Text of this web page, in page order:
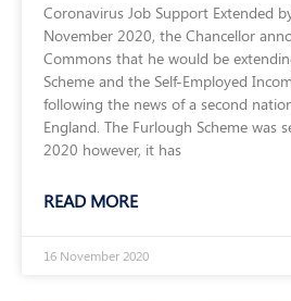
Coronavirus Job Support Extended
November 2020, the Chancellor
Commons that he would be
Scheme and the Self-Employed
following the news of a second
England. The Furlough Scheme was
2020 however, it has
READ MORE
16 November 2020